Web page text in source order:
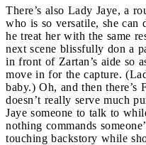
There’s also Lady Jaye, a
who is so versatile, she can
he treat her with the same
next scene blissfully don a
in front of Zartan’s aide so
move in for the capture.
baby.) Oh, and then
doesn’t really serve much
Jaye someone to talk to
nothing commands
touching backstory while